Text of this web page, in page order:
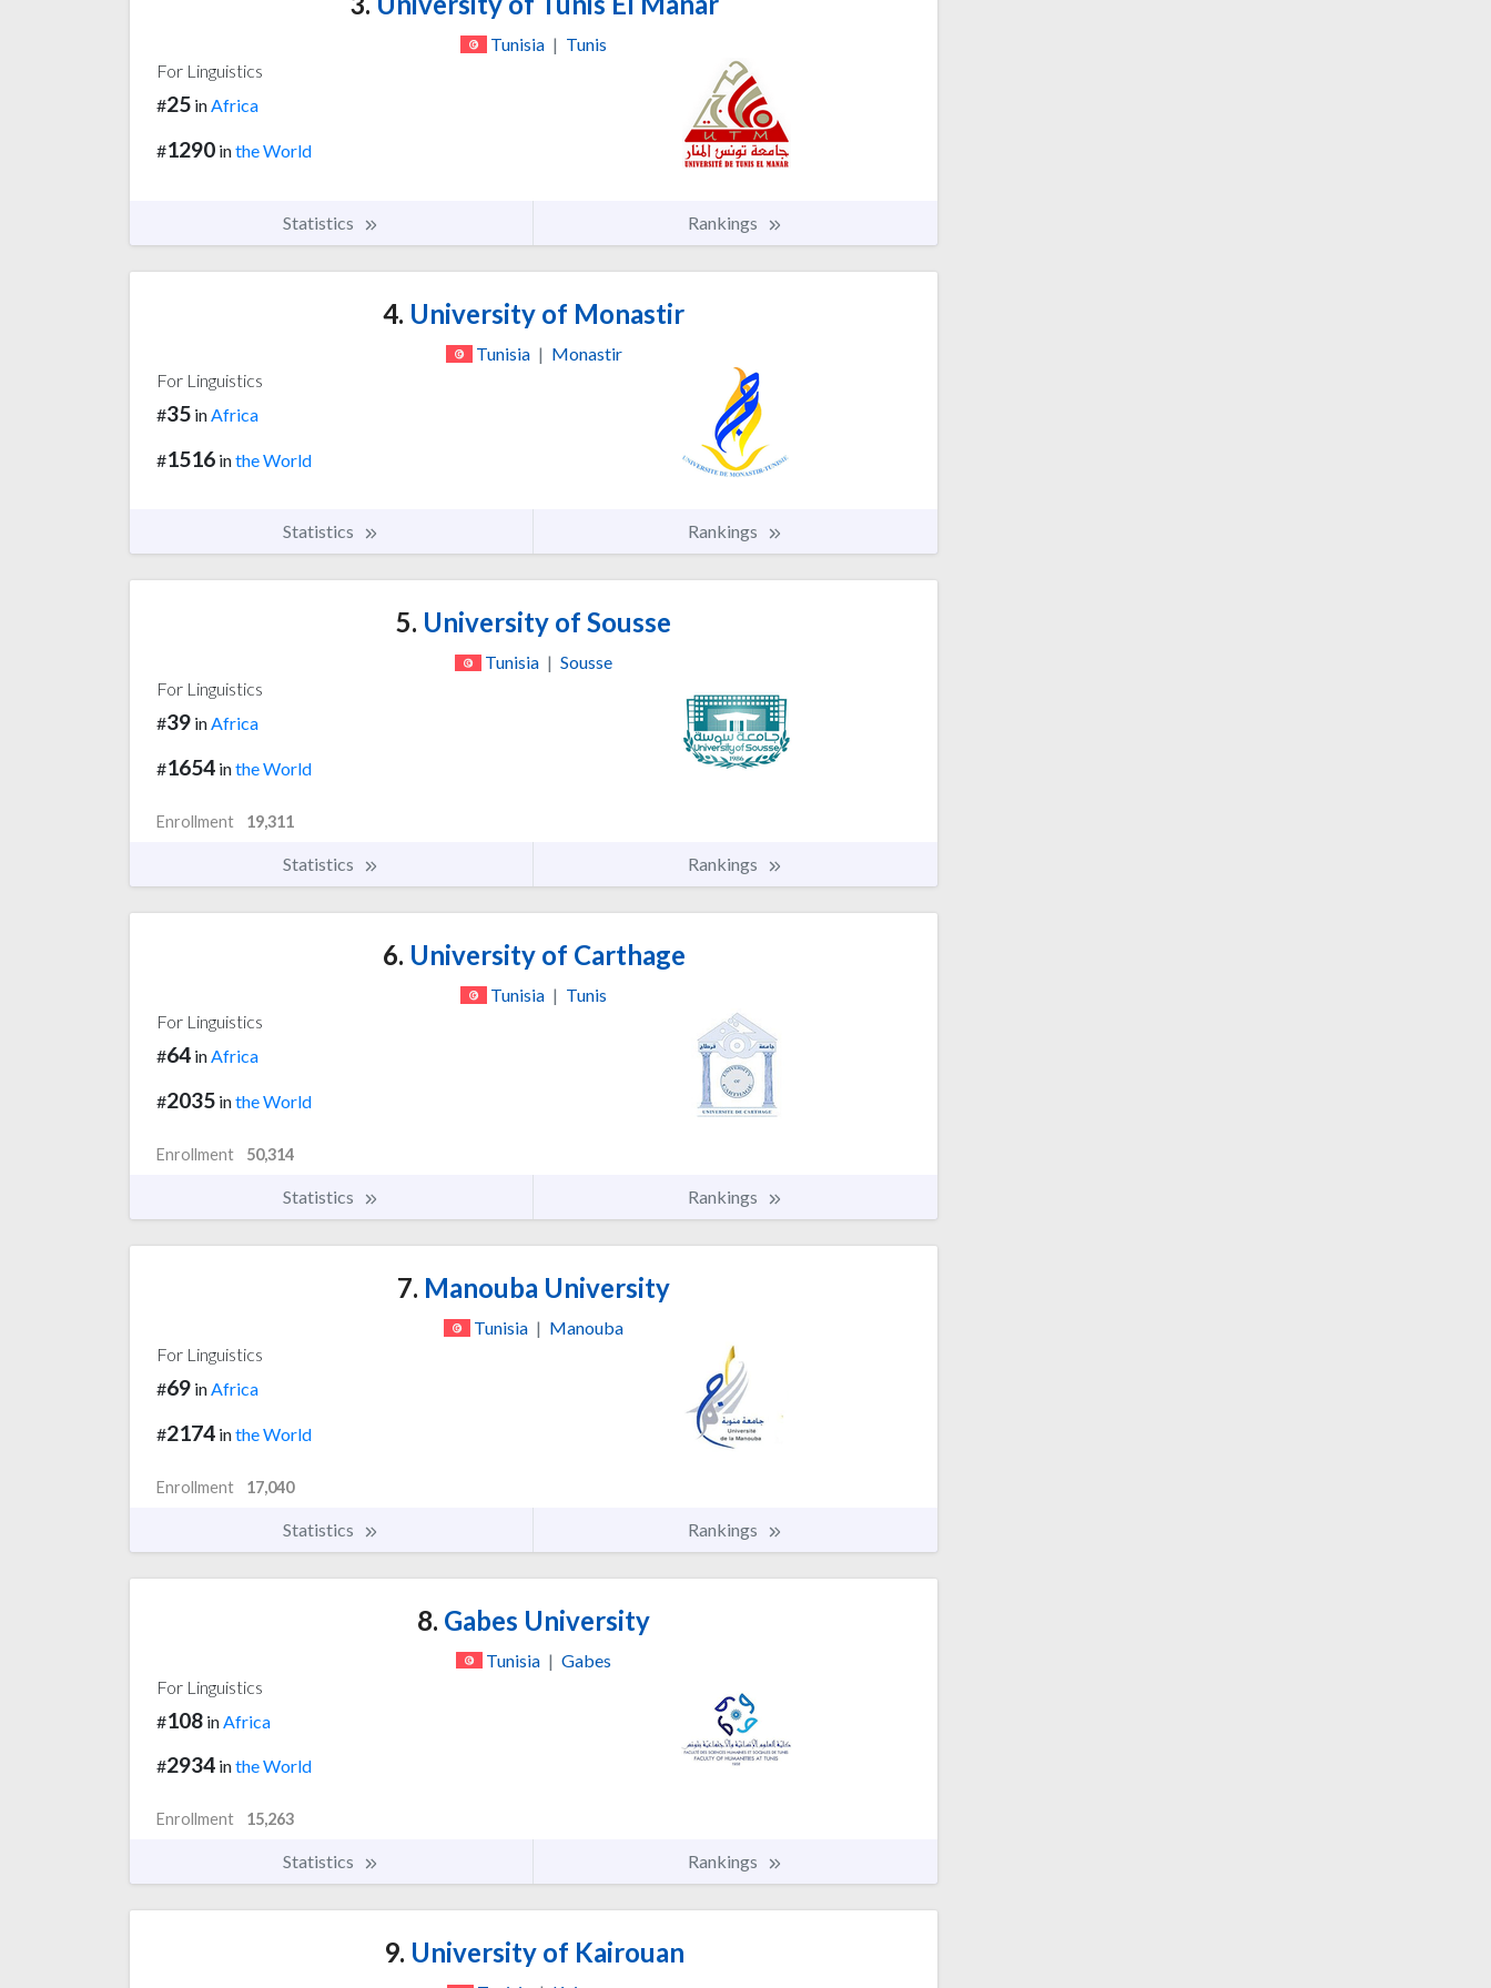
Tunisia | Tunis
For Linguistics
#25 inAfrica
#1290 inthe World
Statistics Rankings
4. University of Monastir
Tunisia | Monastir
For Linguistics
#35 in Africa
#1516 inthe World
Statistics Rankings
5. University of Sousse
Tunisia | Sousse
For Linguistics
#39 inAfrica
#1654 inthe World
Enrollment 19,311
Statistics Rankings
6. University of Carthage
Tunisia | Tunis
For Linguistics
#64 inAfrica
#2035 inthe World
Enrollment 50,314
Statistics Rankings
7. Manouba University
Tunisia | Manouba
For Linguistics
#69 inAfrica
#2174 inthe World
Enrollment 17,040
Statistics Rankings
8. Gabes University
Tunisia | Gabes
For Linguistics
#108 in Africa
#2934 inthe World
Enrollment 15,263
Statistics Rankings
9. University of Kairouan